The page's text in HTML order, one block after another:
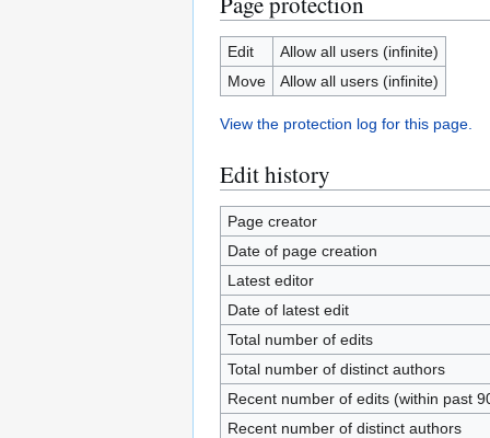
Edit
Allow all users (infinite)
Move
Allow all users (infinite)
View the protection log for this page.
Edit history
Page creator
Date of page creation
Latest editor
Date of latest edit
Total number of edits
Total number of distinct authors
Recent number of edits (within past
Recent number of distinct authors